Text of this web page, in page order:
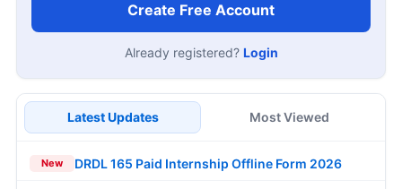
Create Free Account
Already registered? Login
Latest Updates Most Viewed
New DRDL 165 Paid Internship Offline Form 2026